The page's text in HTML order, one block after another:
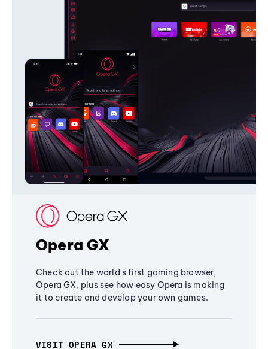
Opera GX
Check out the world's first gaming browser,
Opera GX, plus see how easy Opera is making
it to create and develop your own games.
VISIT OPERA GX